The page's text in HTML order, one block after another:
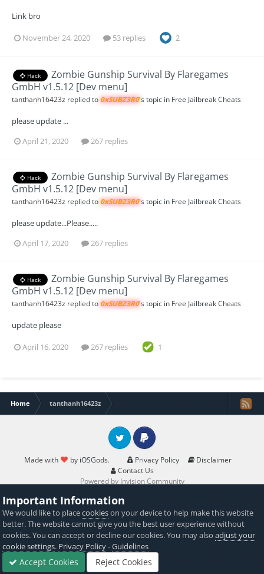
Link bro
November 24, 2020 53 replies 2
Hack
Zombie Gunship Survival By Flaregames
GmbH v1.5.12 [Dev menu]
tanthanh16423z replied to 0xSUBZ3R0's topic in Free Jailbreak Cheats
please update ...
April 21, 2020
267 replies
Hack
Zombie Gunship Survival By Flaregames
GmbH v1.5.12 [Dev menu]
tanthanh16423z replied to 0xSUBZ3R0's topic in Free Jailbreak Cheats
please update...Please.....
April 17, 2020
267 replies
Hack
Zombie Gunship Survival By Flaregames
GmbH v1.5.12 [Dev menu]
tanthanh16423z replied to 0xSUBZ3R0's topic in Free Jailbreak Cheats
update please
April 16, 2020 267 replies 1
Home tanthanh16423z
Made with by iOSGods. Privacy Policy
Disclaimer
Contact Us
Twitter PayPal
Powered by Invision Community
Important Information
We would like to placecookieson your device to help make this website
better. The website cannot give you the best user experience without
cookies. You can accept or decline our cookies. You may alsoadjust your
cookie settings. Privacy Policy-Guidelines
Accept Cookies Reject Cookies
Sign In Sign Up